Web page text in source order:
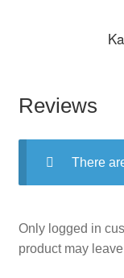
Reviews
There
Only logged in
product may